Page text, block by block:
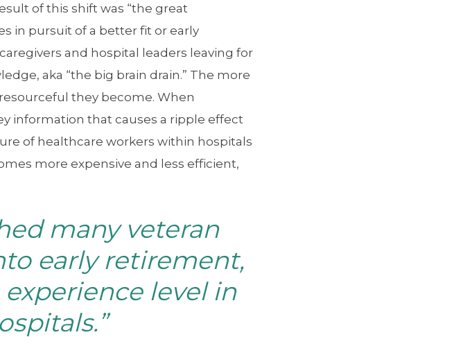
of this shift was “the great
in pursuit of a better fit or early
and hospital leaders leaving for
aka “the big brain drain.” The more
they become. When
information that causes a ripple effect
of healthcare workers within hospitals
more expensive and less efficient,
many veteran
early retirement,
level in